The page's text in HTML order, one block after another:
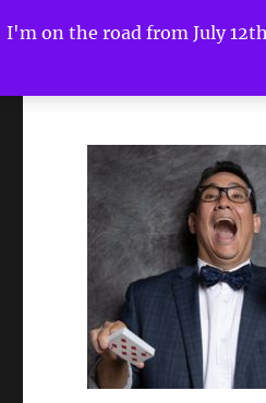
I'm on the road from July